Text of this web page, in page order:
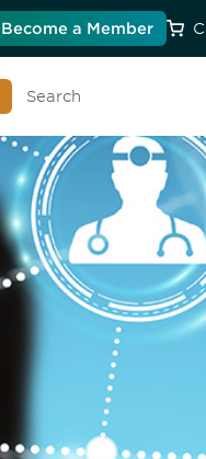
Become a Member